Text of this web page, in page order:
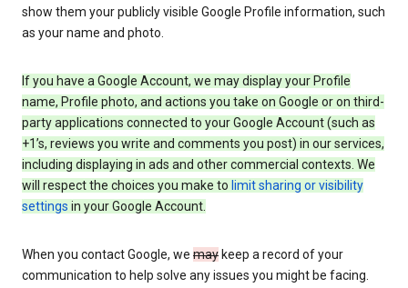
show them your publicly visible Google Profile information, such
as your name and photo.
If you have a Google Account, we may display your Profile
name, Profile photo, and actions you take on Google or on third-
party applications connected to your Google Account (such as
+1’s, reviews you write and comments you post) in our services,
including displaying in ads and other commercial contexts. We
will respect the choices you make to limit sharing or visibility
settings in your Google Account.
When you contact Google, we may keep a record of your
communication to help solve any issues you might be facing.